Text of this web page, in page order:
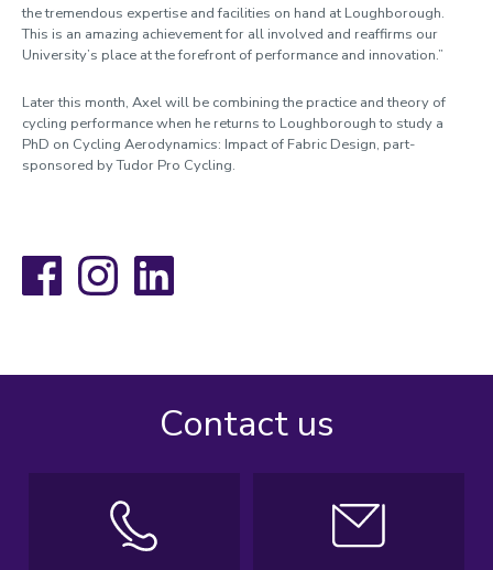
the tremendous expertise and facilities on hand at Loughborough.
This is an amazing achievement for all involved and reaffirms our
University’s place at the forefront of performance and innovation.”
Later this month, Axel will be combining the practice and theory of
cycling performance when he returns to Loughborough to study a
PhD on Cycling Aerodynamics: Impact of Fabric Design, part-
sponsored by Tudor Pro Cycling.
FacebookInstagramLinkedIn
Contact us